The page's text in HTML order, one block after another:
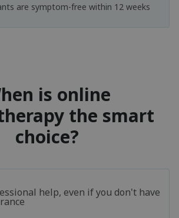
are symptom-free within 12 weeks
is online
the smart
choice?
help, even if you don't have